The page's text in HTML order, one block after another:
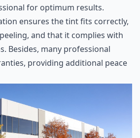
for optimum results.
ensures the tint fits correctly,
and that it complies with
Besides, many professional
providing additional peace